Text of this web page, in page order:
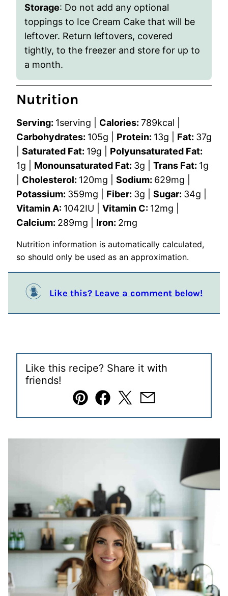
Storage: Do not add any optional
toppings to Ice Cream Cake that will be
leftover. Return leftovers, covered
tightly, to the freezer and store for up to
a month.
Nutrition
Serving: 1serving Calories: 789kcal
Carbohydrates: 105g Protein: 13g Fat: 37g
Saturated Fat: 19g
Polyunsaturated Fat:
1g Monounsaturated Fat: 3g Trans Fat: 1g
Cholesterol: 120mg Sodium: 629mg
Potassium: 359mg Fiber: 3g Sugar: 34g
Vitamin A: 1042IU Vitamin C: 12mg
Calcium: 289mg Iron: 2mg
Nutrition information is automatically calculated,
so should only be used as an approximation.
Like this? Leave a comment below!
Like this recipe? Share it with
friends!
Pin Facebook
TweetEmail